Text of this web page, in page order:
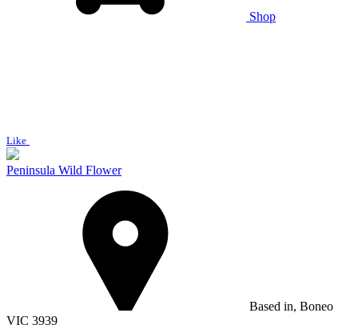
Shop
Like
Peninsula Wild Flower
Based in, Boneo
VIC 3939